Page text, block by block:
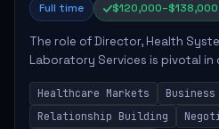
Full time
The role of Director, Health
Laboratory Services is pivotal
by fostering partnerships across
provinces, and Canada's
Healthcare Markets
Business
Relationship Building